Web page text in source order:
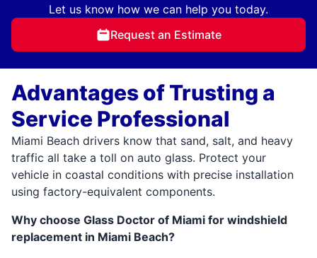
Let us know how we can help you today.
Request an Estimate
Advantages of Trusting a
Service Professional
Miami Beach drivers know that sand, salt, and heavy
traffic all take a toll on auto glass. Protect your
vehicle in coastal conditions with precise installation
using factory-equivalent components.
Why choose Glass Doctor of Miami for windshield
replacement in Miami Beach?